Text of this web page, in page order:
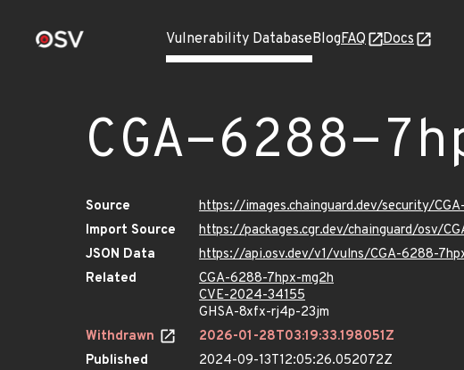
Vulnerability DatabaseBlogFAQ Docs
CGA-6288-
Source
https://images.chainguard.dev/security/
Import Source
https://packages.cgr.dev/chainguard/osv/
JSON Data
https://api.osv.dev/v1/vulns/CGA-6288-
Related
CGA-6288-7hpx-mg2h
CVE-2024-34155
GHSA-8xfx-rj4p-23jm
Withdrawn
2026-01-28T03:19:33.198051Z
Published
2024-09-13T12:05:26.052072Z